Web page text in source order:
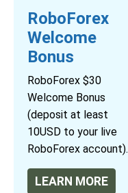
RoboForex
Welcome
Bonus
RoboForex $30
Welcome Bonus
(deposit at least
10USD to your live
RoboForex account).
LEARN MORE